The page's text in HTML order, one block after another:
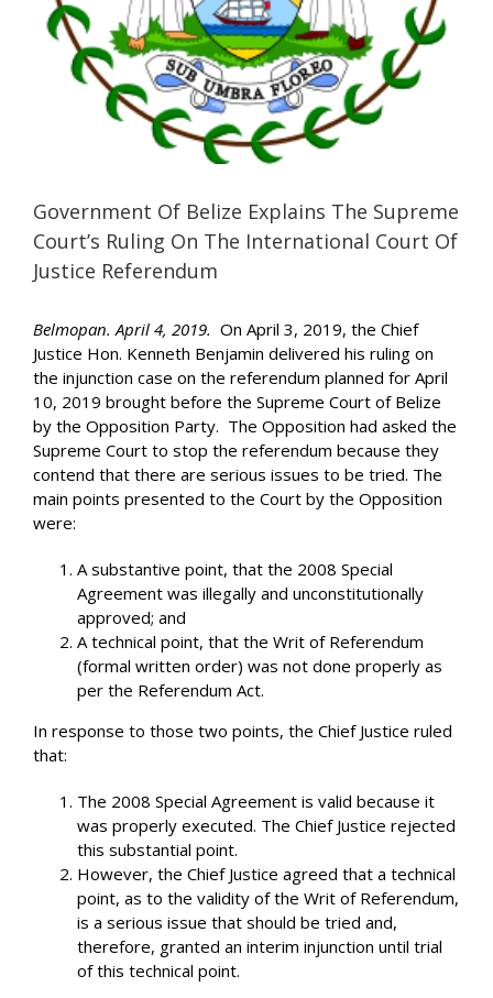
Government Of Belize Explains The Supreme
Court’s Ruling On The International Court Of
Justice Referendum
Belmopan. April 4, 2019. On April 3, 2019, the Chief
Justice Hon. Kenneth Benjamin delivered his ruling on
the injunction case on the referendum planned for April
10, 2019 brought before the Supreme Court of Belize
by the Opposition Party. The Opposition had asked the
Supreme Court to stop the referendum because they
contend that there are serious issues to be tried. The
main points presented to the Court by the Opposition
were:
A substantive point, that the 2008 Special
Agreement was illegally and unconstitutionally
approved; and
A technical point, that the Writ of Referendum
(formal written order) was not done properly as
per the Referendum Act.
In response to those two points, the Chief Justice ruled
that:
The 2008 Special Agreement is valid because it
was properly executed. The Chief Justice rejected
this substantial point.
However, the Chief Justice agreed that a technical
point, as to the validity of the Writ of Referendum,
is a serious issue that should be tried and,
therefore, granted an interim injunction until trial
of this technical point.